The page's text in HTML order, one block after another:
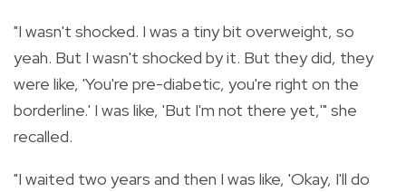
"I wasn't shocked. I was a tiny bit overweight, so
yeah. But I wasn't shocked by it. But they did, they
were like, 'You're pre-diabetic, you're right on the
borderline.' I was like, 'But I'm not there yet,'" she
recalled.
"I waited two years and then I was like, 'Okay, I'll do